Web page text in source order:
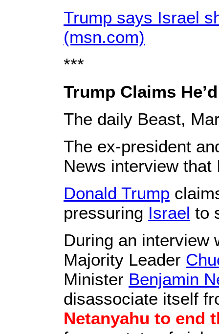
Trump says Israel
(msn.com)
***
Trump Claims
The daily Beast,
The ex-president
News interview
Donald Trump
pressuring Israel to
During an interview
Majority Leader
Minister Benjamin
disassociate itself
Netanyahu to end